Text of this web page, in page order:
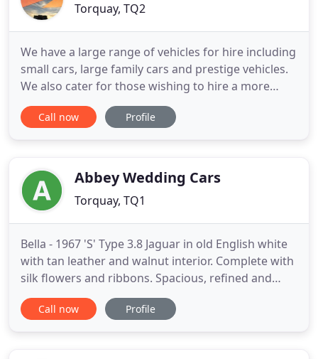
Torquay, TQ2
We have a large range of vehicles for hire including
small cars, large family cars and prestige vehicles.
We also cater for those wishing to hire a more
commercial vehicle, with all size of vans and mini
buses available. Please call us today to discuss the
Call now Profile
Abbey Wedding Cars
Torquay, TQ1
Bella - 1967 'S' Type 3.8 Jaguar in old English white
with tan leather and walnut interior. Complete with
silk flowers and ribbons. Spacious, refined and
comfortable, you are guaranteed to arrive at your
chosen venue in style. At Abbey Wedding Cars, we
Call now Profile